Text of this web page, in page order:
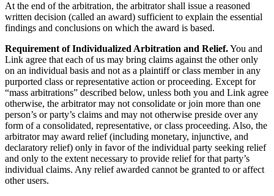
At the end of the arbitration, the arbitrator shall issue a reasoned
written decision (called an award) sufficient to explain the essential
findings and conclusions on which the award is based.
Requirement of Individualized Arbitration and Relief.You and
Link agree that each of us may bring claims against the other only
on an individual basis and not as a plaintiff or class member in any
purported class or representative action or proceeding. Except for
“mass arbitrations” described below, unless both you and Link agree
otherwise, the arbitrator may not consolidate or join more than one
person’s or party’s claims and may not otherwise preside over any
form of a consolidated, representative, or class proceeding. Also, the
arbitrator may award relief (including monetary, injunctive, and
declaratory relief) only in favor of the individual party seeking relief
and only to the extent necessary to provide relief for that party’s
individual claims. Any relief awarded cannot be granted to or affect
other users.